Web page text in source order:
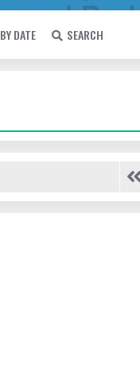
BY DATE SEARCH